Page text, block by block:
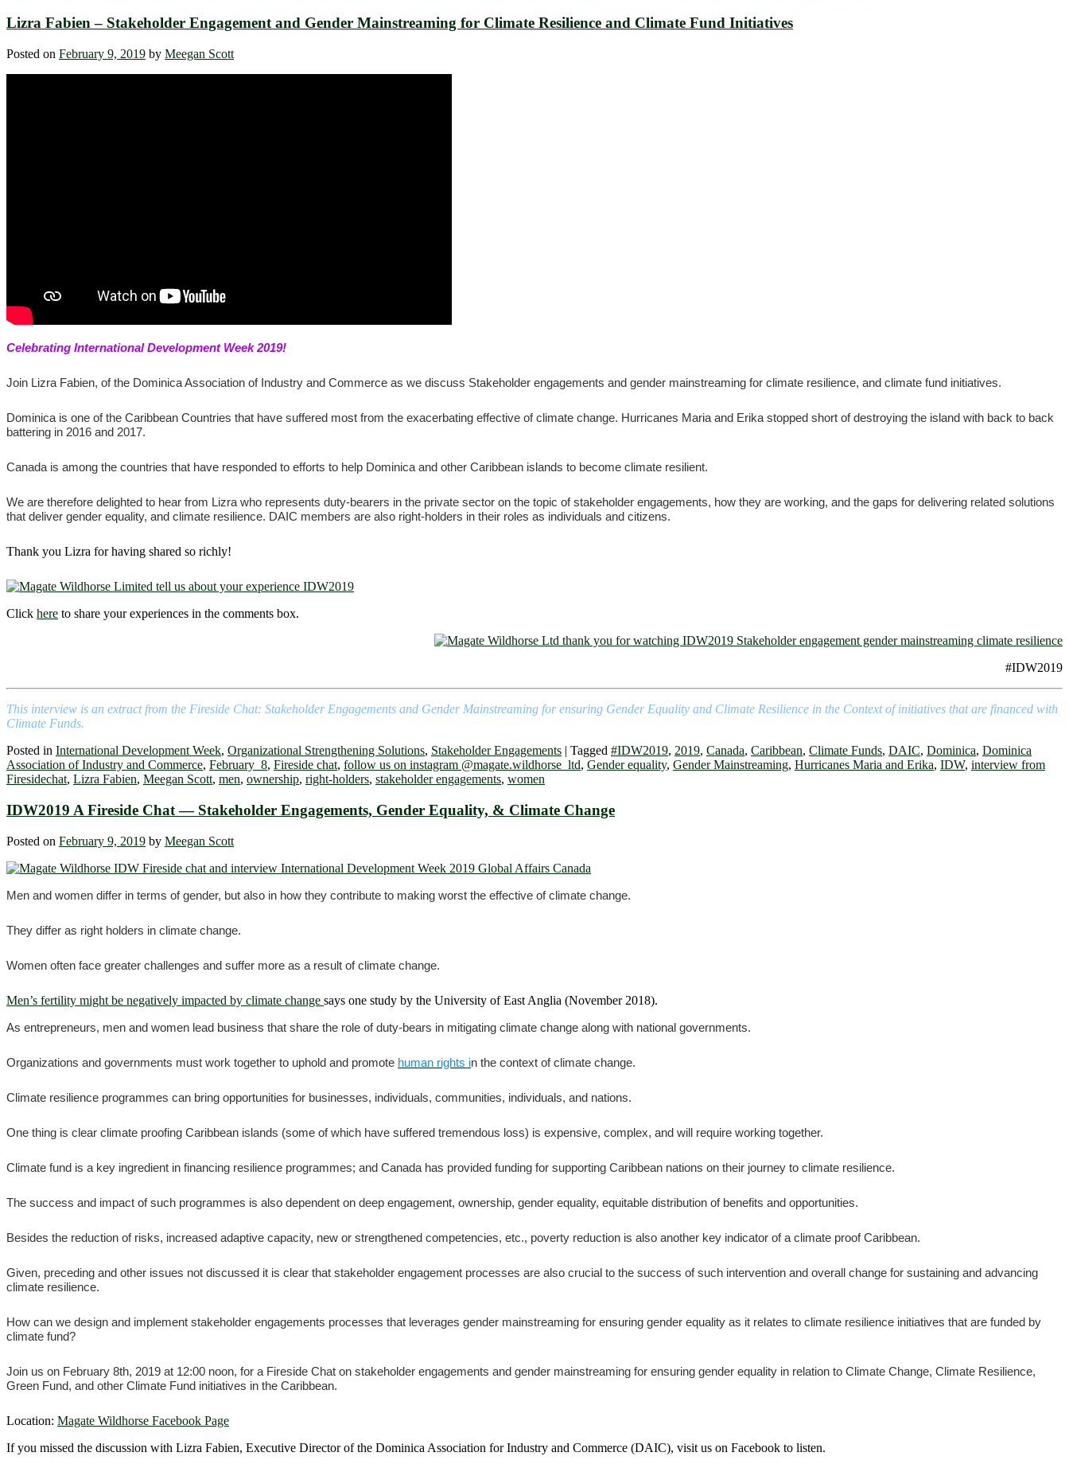
Lizra Fabien – Stakeholder Engagement and Gender Mainstreaming for Climate Resilience and Climate Fund Initiatives
Posted on February 9, 2019 by Meegan Scott
Celebrating International Development Week 2019!
Join Lizra Fabien, of the Dominica Association of Industry and Commerce as we discuss Stakeholder engagements and gender mainstreaming for climate resilience, and climate fund initiatives.
Dominica is one of the Caribbean Countries that have suffered most from the exacerbating effective of climate change. Hurricanes Maria and Erika stopped short of destroying the island with back to back
battering in 2016 and 2017.
Canada is among the countries that have responded to efforts to help Dominica and other Caribbean islands to become climate resilient.
We are therefore delighted to hear from Lizra who represents duty-bearers in the private sector on the topic of stakeholder engagements, how they are working, and the gaps for delivering related solutions
that deliver gender equality, and climate resilience. DAIC members are also right-holders in their roles as individuals and citizens.
Thank you Lizra for having shared so richly!
Click here to share your experiences in the comments box.
#IDW2019
This interview is an extract from the Fireside Chat: Stakeholder Engagements and Gender Mainstreaming for ensuring Gender Equality and Climate Resilience in the Context of initiatives that are financed with
Climate Funds.
Posted in International Development Week, Organizational Strengthening Solutions, Stakeholder Engagements | Tagged #IDW2019, 2019, Canada, Caribbean, Climate Funds, DAIC, Dominica, Dominica
Association of Industry and Commerce, February 8, Fireside chat, follow us on instagram @magate.wildhorse_ltd, Gender equality, Gender Mainstreaming, Hurricanes Maria and Erika, IDW, interview from
Firesidechat, Lizra Fabien, Meegan Scott, men, ownership, right-holders, stakeholder engagements, women
IDW2019 A Fireside Chat ― Stakeholder Engagements, Gender Equality, & Climate Change
Posted on February 9, 2019 by Meegan Scott
Men and women differ in terms of gender, but also in how they contribute to making worst the effective of climate change.
They differ as right holders in climate change.
Women often face greater challenges and suffer more as a result of climate change.
Men’s fertility might be negatively impacted by climate change says one study by the University of East Anglia (November 2018).
As entrepreneurs, men and women lead business that share the role of duty-bears in mitigating climate change along with national governments.
Organizations and governments must work together to uphold and promote human rights in the context of climate change.
Climate resilience programmes can bring opportunities for businesses, individuals, communities, individuals, and nations.
One thing is clear climate proofing Caribbean islands (some of which have suffered tremendous loss) is expensive, complex, and will require working together.
Climate fund is a key ingredient in financing resilience programmes; and Canada has provided funding for supporting Caribbean nations on their journey to climate resilience.
The success and impact of such programmes is also dependent on deep engagement, ownership, gender equality, equitable distribution of benefits and opportunities.
Besides the reduction of risks, increased adaptive capacity, new or strengthened competencies, etc., poverty reduction is also another key indicator of a climate proof Caribbean.
Given, preceding and other issues not discussed it is clear that stakeholder engagement processes are also crucial to the success of such intervention and overall change for sustaining and advancing
climate resilience.
How can we design and implement stakeholder engagements processes that leverages gender mainstreaming for ensuring gender equality as it relates to climate resilience initiatives that are funded by
climate fund?
Join us on February 8th, 2019 at 12:00 noon, for a Fireside Chat on stakeholder engagements and gender mainstreaming for ensuring gender equality in relation to Climate Change, Climate Resilience,
Green Fund, and other Climate Fund initiatives in the Caribbean.
Location: Magate Wildhorse Facebook Page
If you missed the discussion with Lizra Fabien, Executive Director of the Dominica Association for Industry and Commerce (DAIC), visit us on Facebook to listen.